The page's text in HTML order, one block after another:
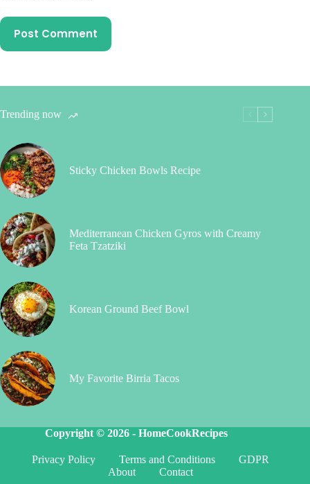
Post Comment
Trending now
Sticky Chicken Bowls Recipe
Mediterranean Chicken Gyros with Creamy
Feta Tzatziki
Korean Ground Beef Bowl
My Favorite Birria Tacos
Copyright © 2026 -HomeCookRecipes
Privacy Policy Terms and Conditions
GDPR
About
Contact